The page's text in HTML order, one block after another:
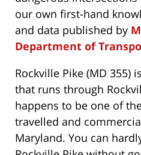
our own first-hand
and data published by
Department of
Rockville Pike (MD 355)
that runs through
happens to be one of
travelled and
Maryland. You can